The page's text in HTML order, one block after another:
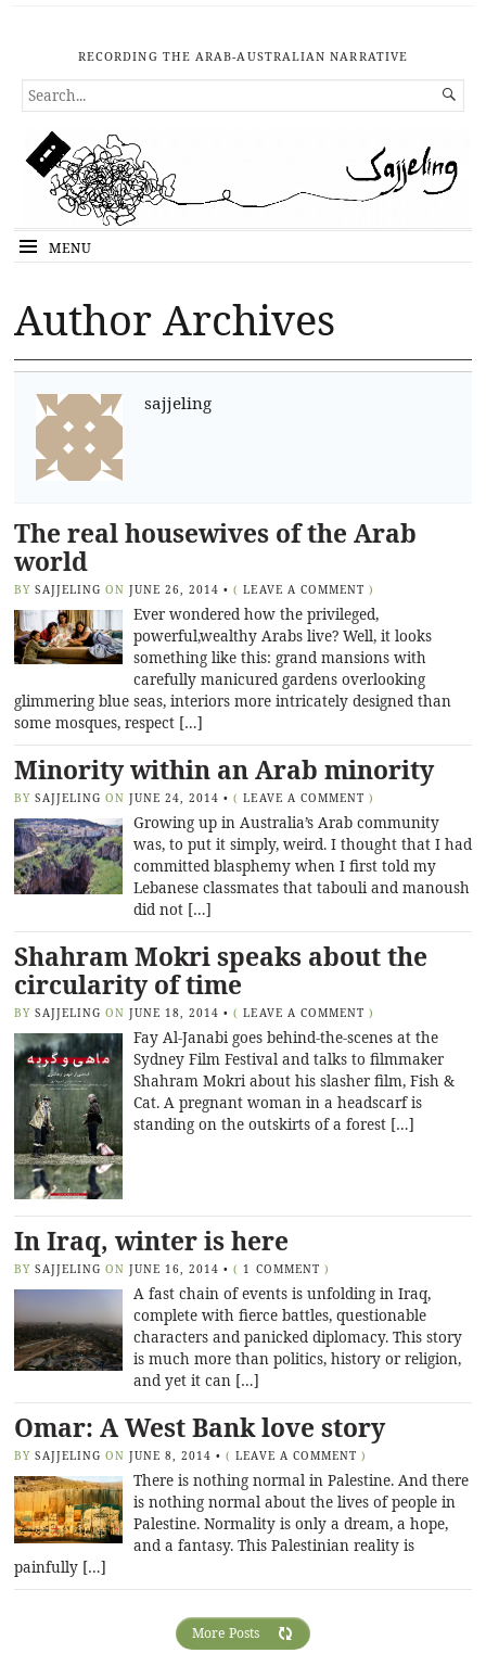
RECORDING THE ARAB-AUSTRALIAN NARRATIVE
SEARCH
FOR...

MENU
Author Archives
sajjeling
The real housewives of the Arab
world
BY SAJJELING ON JUNE 26, 2014 • (LEAVE A COMMENT )
Ever wondered how the privileged,
powerful,wealthy Arabs live? Well, it looks
something like this: grand mansions with
carefully manicured gardens overlooking
glimmering blue seas, interiors more intricately designed than
some mosques, respect […]
Minority within an Arab minority
BY SAJJELING ON JUNE 24, 2014 • (LEAVE A COMMENT )
Growing up in Australia’s Arab community
was, to put it simply, weird. I thought that I had
committed blasphemy when I first told my
Lebanese classmates that tabouli and manoush
did not […]
Shahram Mokri speaks about the
circularity of time
BY SAJJELING ON JUNE 18, 2014 • (LEAVE A COMMENT )
Fay Al-Janabi goes behind-the-scenes at the
Sydney Film Festival and talks to filmmaker
Shahram Mokri about his slasher film, Fish &
Cat. A pregnant woman in a headscarf is
standing on the outskirts of a forest […]
In Iraq, winter is here
BY SAJJELING ON JUNE 16, 2014 • (1 COMMENT )
A fast chain of events is unfolding in Iraq,
complete with fierce battles, questionable
characters and panicked diplomacy. This story
is much more than politics, history or religion,
and yet it can […]
Omar: A West Bank love story
BY SAJJELING ON JUNE 8, 2014 • (LEAVE A COMMENT )
There is nothing normal in Palestine. And there
is nothing normal about the lives of people in
Palestine. Normality is only a dream, a hope,
and a fantasy. This Palestinian reality is
painfully […]
More Posts